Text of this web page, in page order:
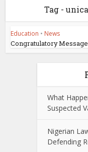
Tag -
Education • News
Congratulatory
What
Suspected
Nigerian
Defending